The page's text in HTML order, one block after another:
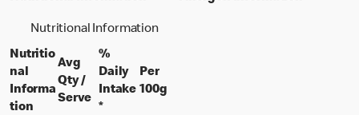
Nutritional Information
Nutritio
nal
Informa
tion
Avg
Qty /
Serveper portion
%
Daily
Intake
*
Per
100gper 100 grams